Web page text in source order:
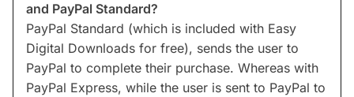
and PayPal Standard?
PayPal Standard (which is included with Easy
Digital Downloads for free), sends the user to
PayPal to complete their purchase. Whereas with
PayPal Express, while the user is sent to PayPal to